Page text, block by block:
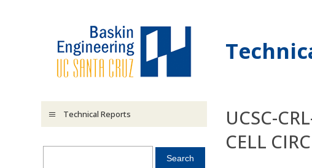
Technical Reports
UCSC-
CELL